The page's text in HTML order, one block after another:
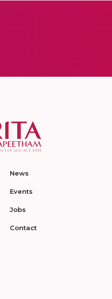
News
Events
Jobs
Contact